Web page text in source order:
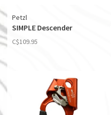
Petzl
SIMPLE Descender
C$109.95